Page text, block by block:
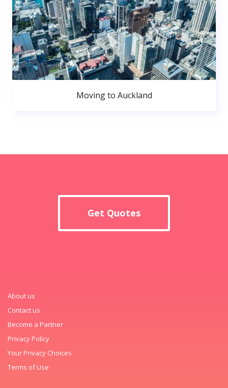
Moving to Auckland
Get Quotes
About us
Contact us
Become a Partner
Privacy Policy
Your Privacy Choices
Terms of Use